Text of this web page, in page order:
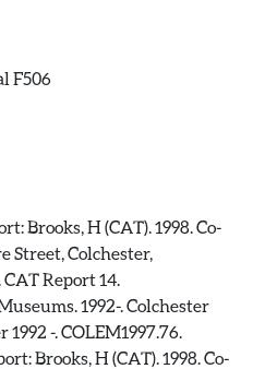
F506
Brooks, H (CAT). 1998. Co-
Street, Colchester,
Report 14.
1992-. Colchester
-. COLEM1997.76.
Brooks, H (CAT). 1998. Co-